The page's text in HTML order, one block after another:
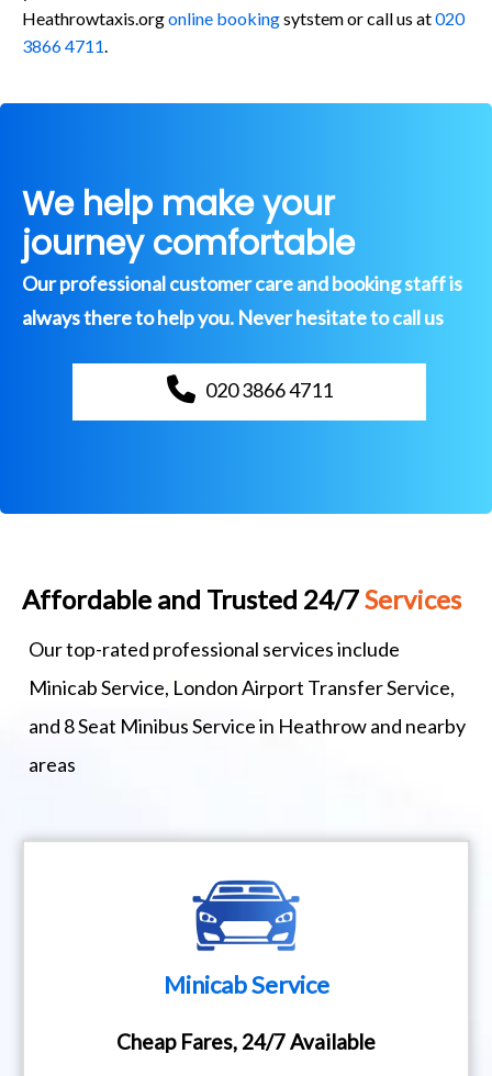
Heathrowtaxis.orgonline bookingsytstem or call us at020
3866 4711
We help make your
journey comfortable
Our professional customer care and booking staff is
always there to help you. Never hesitate to call us
020 3866 4711
Affordable and Trusted 24/7Services
Our top-rated professional services include
Minicab Service, London Airport Transfer Service,
and 8 Seat Minibus Service in Heathrow and nearby
areas
Minicab Service
Cheap Fares, 24/7 Available